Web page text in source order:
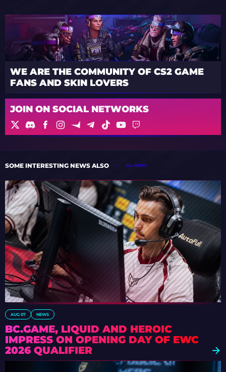
WE ARE THE COMMUNITY OF CS2 GAME
FANS AND SKIN LOVERS
JOIN ON SOCIAL NETWORKS
SOME INTERESTING NEWS ALSO ALL NEWS
AUG 07 NEWS
BC.GAME, LIQUID AND HEROIC
IMPRESS ON OPENING DAY OF EWC
2026 QUALIFIER